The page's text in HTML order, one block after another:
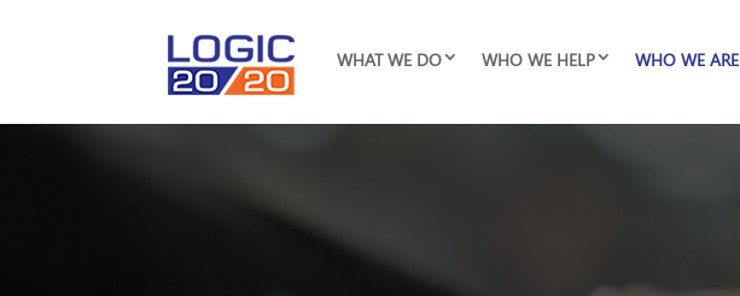
WHAT WE DO WHO WE HELP WHO WE ARE